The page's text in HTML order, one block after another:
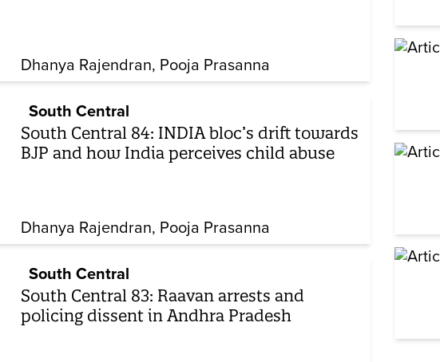
Dhanya Rajendran Pooja Prasanna
South Central
South Central 84: INDIA bloc’s drift towards
BJP and how India perceives child abuse
Dhanya Rajendran Pooja Prasanna
South Central
South Central 83: Raavan arrests and
policing dissent in Andhra Pradesh